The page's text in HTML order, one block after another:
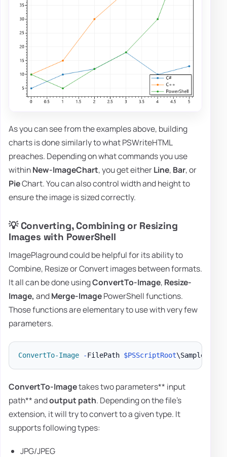
As you can see from the examples above, building
charts is done similarly to what PSWriteHTML
preaches. Depending on what commands you use
withinNew-ImageChart, you get eitherLine, Bar, or
PieChart. You can also control width and height to
ensure the image is sized correctly.
💡 Converting, Combining or Resizing
Images with PowerShell
ImagePlaground could be helpful for its ability to
Combine, Resize or Convert images between formats.
It all can be done usingConvertTo-Image, Resize-
Image, andMerge-ImagePowerShell functions.
Those functions are elementary to use with very few
parameters.
ConvertTo-Image -FilePath $PSScriptRoot
ConvertTo-Imagetakes two parameters** input
path** andoutput path. Depending on the file's
extension, it will try to convert to a given type. It
supports following types:
JPG/JPEG